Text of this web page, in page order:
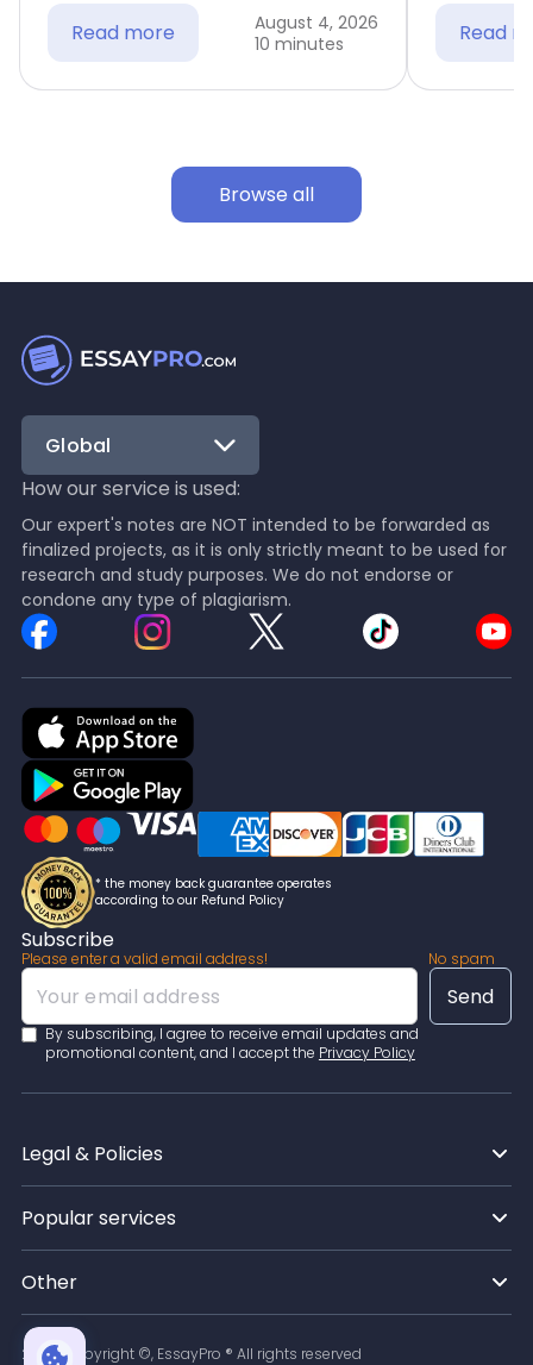
Read more
August 4, 2026
10 minutes
Read
Browse all
Global
How our service is used:
Our expert's notes are NOT intended to be forwarded as
finalized projects, as it is only strictly meant to be used for
research and study purposes. We do not endorse or
condone any type of plagiarism.
* the money back guarantee operates
according to our Refund Policy
Subscribe
Please enter a valid email address! No spam
By subscribing, I agree to receive email updates and
promotional content, and I accept the Privacy Policy
Legal & Policies
Popular services
Other
2026Copyright ©, EssayPro ® All rights reserved